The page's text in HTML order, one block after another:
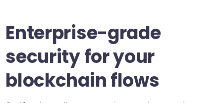
Enterprise-grade
security for your
blockchain flows